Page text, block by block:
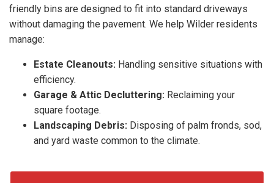
friendly bins are designed to fit into standard driveways
without damaging the pavement. We help Wilder residents
manage:
Estate Cleanouts: Handling sensitive situations with
efficiency.
Garage & Attic Decluttering: Reclaiming your
square footage.
Landscaping Debris: Disposing of palm fronds, sod,
and yard waste common to the climate.